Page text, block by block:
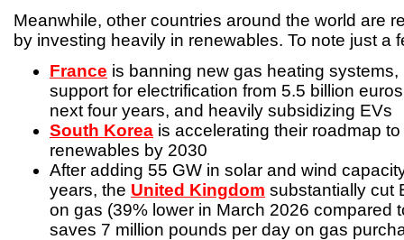
Meanwhile, other countries around the world are
by investing heavily in renewables. To note just a
France is banning new gas heating
support for electrification from 5.5 billion
next four years, and heavily subsidizing EVs
South Korea is accelerating their roadmap
renewables by 2030
After adding 55 GW in solar and wind
years, the United Kingdom substantially cut
on gas (39% lower in March 2026 compared
saves 7 million pounds per day on gas